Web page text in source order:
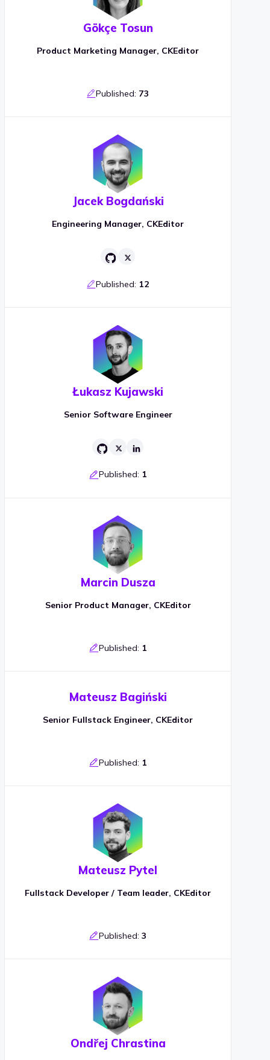
Gökçe Tosun
Product Marketing Manager, CKEditor
Published: 73
Jacek Bogdański
Engineering Manager, CKEditor
Published: 12
Łukasz Kujawski
Senior Software Engineer
Published: 1
Marcin Dusza
Senior Product Manager, CKEditor
Published: 1
Mateusz Bagiński
Senior Fullstack Engineer, CKEditor
Published: 1
Mateusz Pytel
Fullstack Developer / Team leader, CKEditor
Published: 3
Ondřej Chrastina